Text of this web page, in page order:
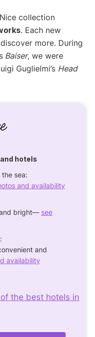
collection
. Each new
more. During
Baiser, we were
Guglielmi’s Head
hotels
sea:
and availability
bright— see
and
availability
the best hotels in